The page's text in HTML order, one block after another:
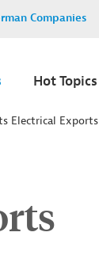
Companies
Hot Topics
Electrical